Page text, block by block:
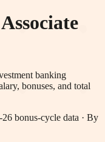
banking
bonuses, and total
bonus-cycle data · By